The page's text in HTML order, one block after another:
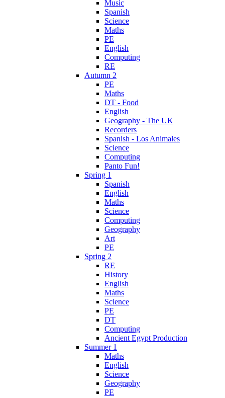
Music
Spanish
Science
Maths
PE
English
Computing
RE
Autumn 2
PE
Maths
DT - Food
English
Geography - The UK
Recorders
Spanish - Los Animales
Science
Computing
Panto Fun!
Spring 1
Spanish
English
Maths
Science
Computing
Geography
Art
PE
Spring 2
RE
History
English
Maths
Science
PE
DT
Computing
Ancient Egypt Production
Summer 1
Maths
English
Science
Geography
PE